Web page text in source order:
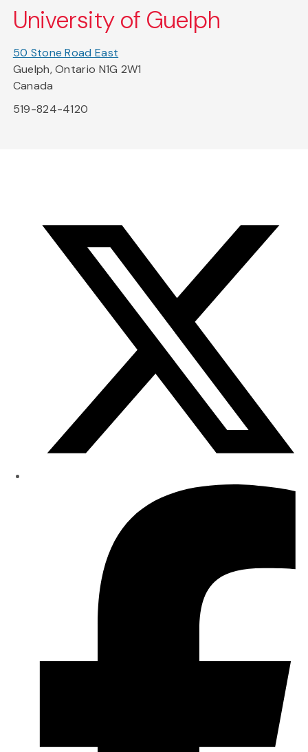
University of Guelph
50 Stone Road East
Guelph, Ontario N1G 2W1
Canada
519-824-4120